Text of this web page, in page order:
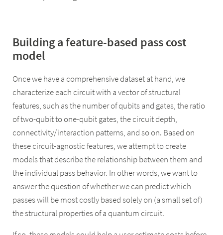
Building a feature-based pass cost
model
Once we have a comprehensive dataset at hand, we
characterize each circuit with a vector of structural
features, such as the number of qubits and gates, the ratio
of two-qubit to one-qubit gates, the circuit depth,
connectivity/interaction patterns, and so on. Based on
these circuit-agnostic features, we attempt to create
models that describe the relationship between them and
the individual pass behavior. In other words, we want to
answer the question of whether we can predict which
passes will be most costly based solely on (a small set of)
the structural properties of a quantum circuit.